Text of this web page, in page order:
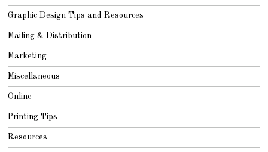
Graphic Design Tips and Resources
Mailing & Distribution
Marketing
Miscellaneous
Online
Printing Tips
Resources